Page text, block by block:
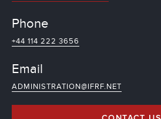
Phone
+44 114 222 3656
Email
ADMINISTRATION@IFRF.NET